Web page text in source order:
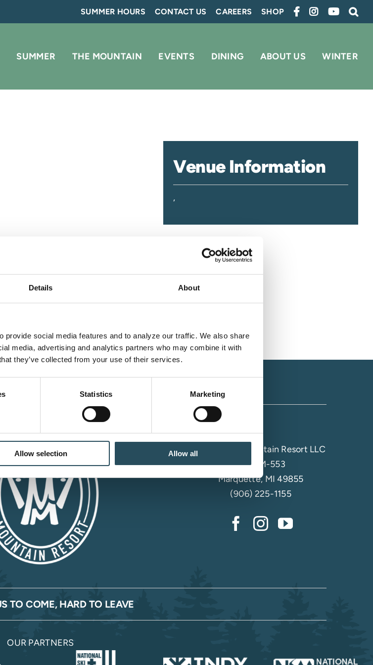
Details About
provide social media features and to analyze our traffic. We also share
media, advertising and analytics partners who may combine it with
they’ve collected from your use of their services.
Statistics Marketing
Allow selection Allow all
SUMMER HOURS CONTACT US CAREERS SHOP
SUMMER THE MOUNTAIN EVENTS DINING ABOUT US WINTER
Venue Information
,
Marquette Mountain Resort LLC
4501 M-553
Marquette, MI 49855
(906) 225-1155
TO COME, HARD TO LEAVE
OUR PARTNERS